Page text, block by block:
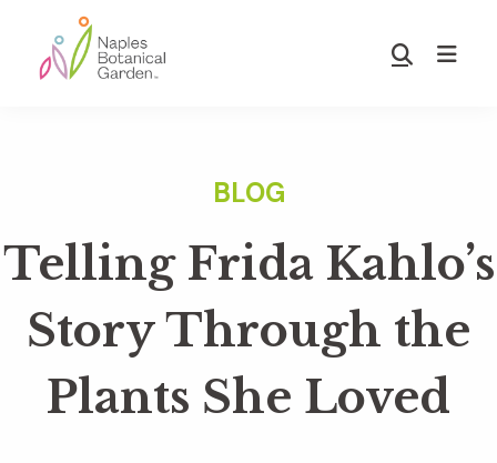
main
footer
Show
Telling Frida Kahlo’s
Story Through the
Plants She Loved